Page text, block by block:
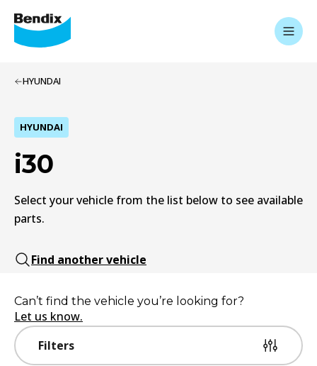
HYUNDAI
HYUNDAI
i30
Select your vehicle from the list below to see available
parts.
Find another vehicle
Filters
Can’t find the vehicle you’re looking for?
Let us know.